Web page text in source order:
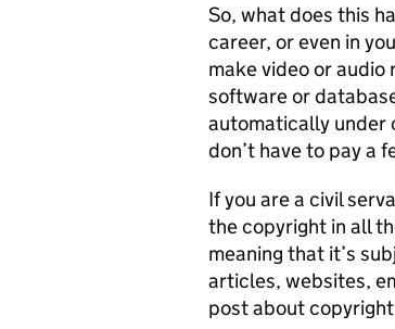
So, what does this
career, or even in
make video or
software or
automatically under
don’t have to pay a
If you are a civil
the copyright in all
meaning that it’s
articles, websites,
post about